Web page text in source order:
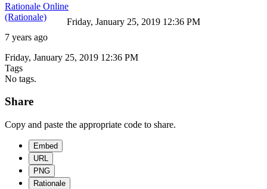
Rationale Online
(Rationale)
7 years ago
Friday, January 25, 2019 12:36 PM
Friday, January 25, 2019 12:36 PM
Tags
No tags.
Share
Copy and paste the appropriate code to share.
Embed
URL
PNG
Rationale